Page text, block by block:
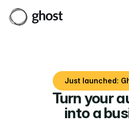
Just launched:
Turn your
into a